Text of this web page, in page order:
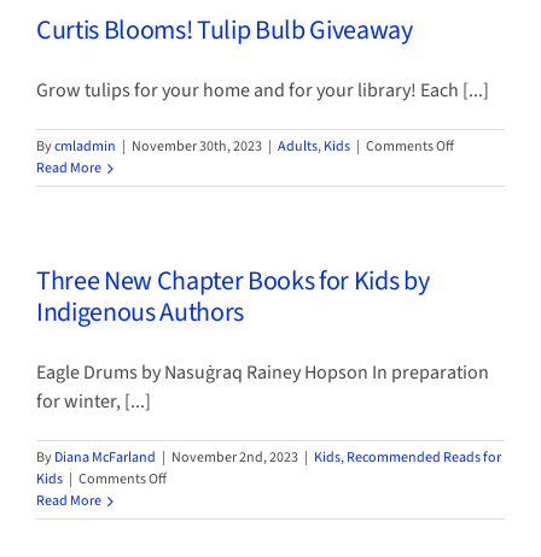
Curtis Blooms! Tulip Bulb Giveaway
Grow tulips for your home and for your library! Each [...]
Bycmladmin | November 30th, 2023 | Adults,Kids | Comments Offon
Blooms!
Read More
Three New Chapter Books for Kids by
Indigenous Authors
Eagle Drums by Nasuġraq Rainey Hopson In preparation
for winter, [...]
ByDiana McFarland | November 2nd, 2023 | Kids,Recommended Reads for
Kids | Comments Offon
New
Read More